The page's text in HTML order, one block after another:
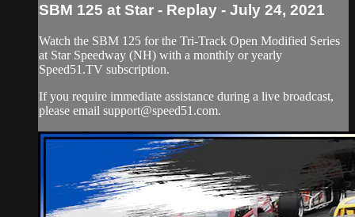
SBM 125 at Star - Replay - July 24, 2021
Watch the SBM 125 for the Tri-Track Open Modified Series
at Star Speedway (NH) with a monthly or yearly
Speed51.TV subscription.
If you require immediate assistance during a live broadcast,
please email support@speed51.com.